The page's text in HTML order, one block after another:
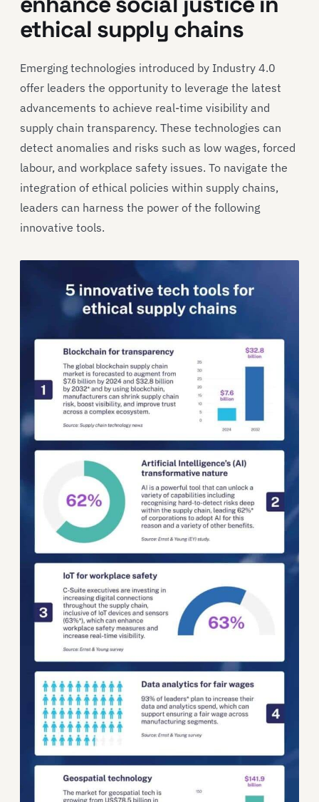
ethical supply chains
Emerging technologies introduced by Industry 4.0
offer leaders the opportunity to leverage the latest
advancements to achieve real-time visibility and
supply chain transparency. These technologies can
detect anomalies and risks such as low wages, forced
labour, and workplace safety issues. To navigate the
integration of ethical policies within supply chains,
leaders can harness the power of the following
innovative tools.